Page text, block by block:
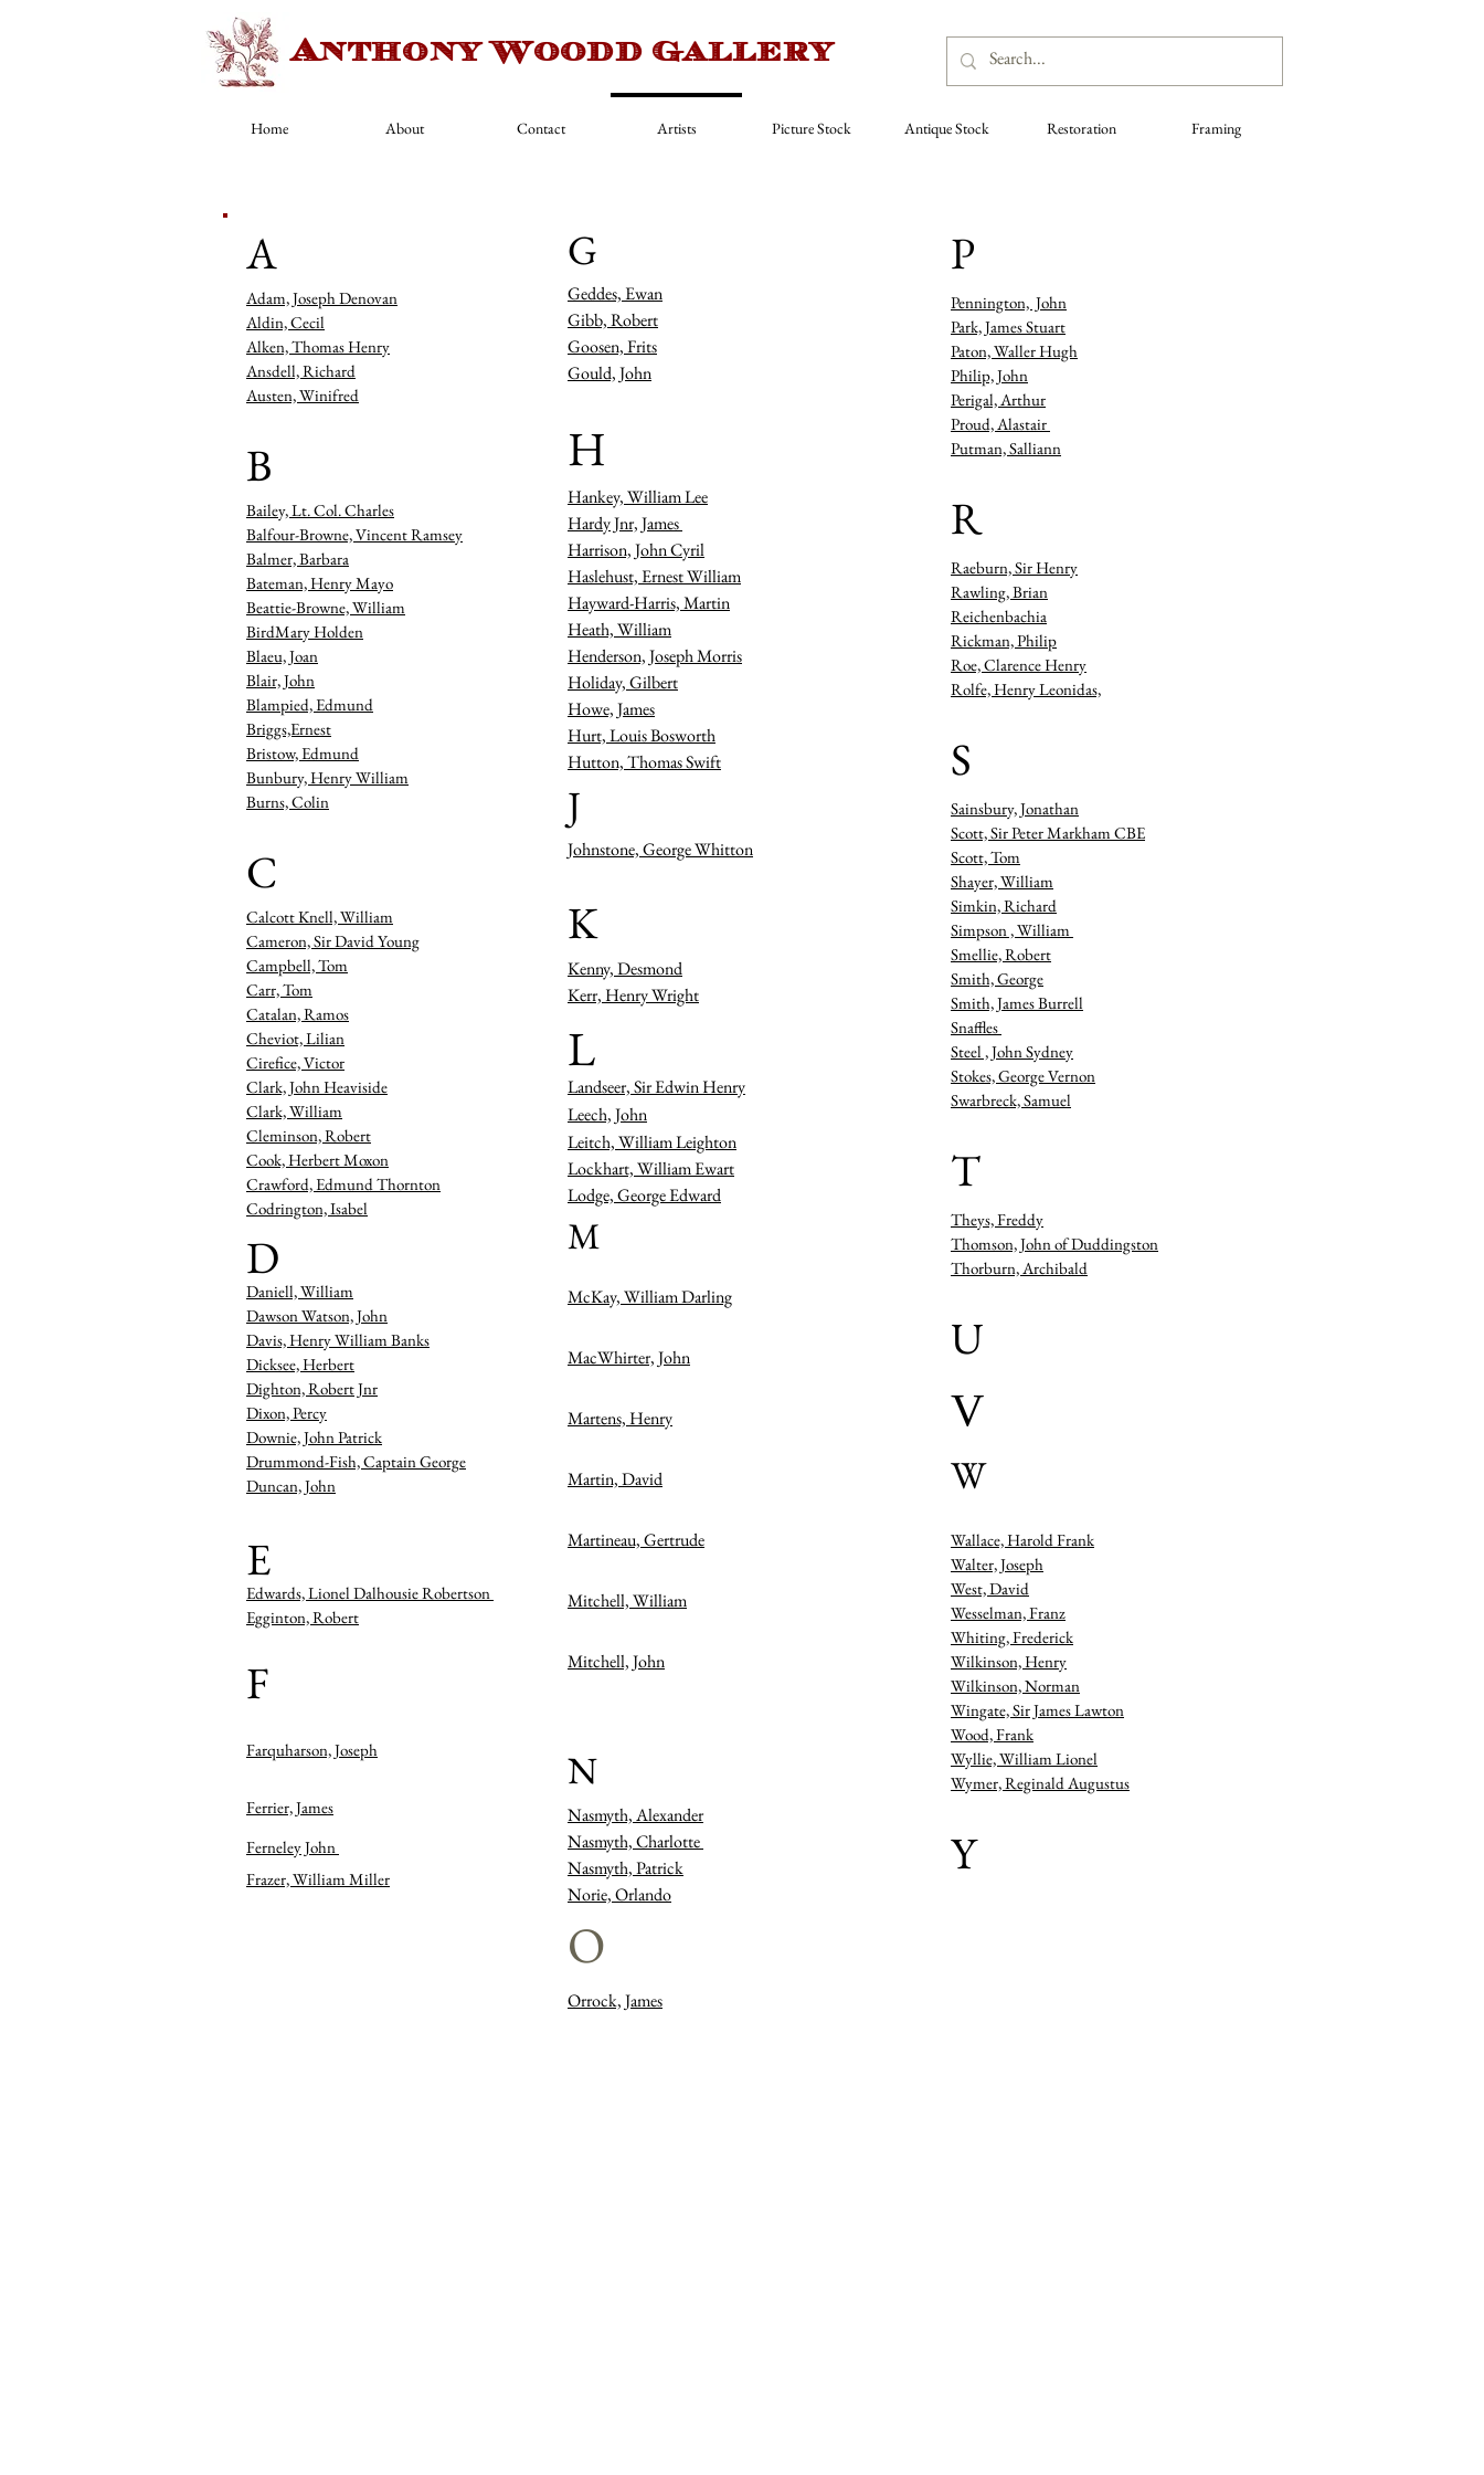
Anthony Woodd Gallery
Home About Contact Artists Picture Stock Antique Stock Restoration Framing
A
Adam, Joseph Denovan
Aldin, Cecil
Alken, Thomas Henry
Ansdell, Richard
Austen, Winifred
B
Bailey, Lt. Col. Charles
Balfour-Browne, Vincent Ramsey
Balmer, Barbara
Bateman, Henry Mayo
Beattie-Browne, William
BirdMary Holden
Blaeu, Joan
Blair, John
Blampied, Edmund
Briggs,Ernest
Bristow, Edmund
Bunbury, Henry William
Burns, Colin
C
Calcott Knell, William
Cameron, Sir David Young
Campbell, Tom
Carr, Tom
Catalan, Ramos
Cheviot, Lilian
Cirefice, Victor
Clark, John Heaviside
Clark, William
Cleminson, Robert
Cook, Herbert Moxon
Crawford, Edmund Thornton
Codrington, Isabel
D
Daniell, William
Dawson Watson, John
Davis, Henry William Banks
Dicksee, Herbert
Dighton, Robert Jnr
Dixon, Percy
Downie, John Patrick
Drummond-Fish, Captain George
Duncan, John
E
Edwards, Lionel Dalhousie Robertson
Egginton, Robert
F
Farquharson, Joseph
Ferrier, James
Ferneley John
Frazer, William Miller
G
Geddes, Ewan
Gibb, Robert
Goosen, Frits
Gould, John
H
Hankey, William Lee
Hardy Jnr, James
Harrison, John Cyril
Haslehust, Ernest William
Hayward-Harris, Martin
Heath, William
Henderson, Joseph Morris
Holiday, Gilbert
Howe, James
Hurt, Louis Bosworth
Hutton, Thomas Swift
J
Johnstone, George Whitton
K
Kenny, Desmond
Kerr, Henry Wright
L
Landseer, Sir Edwin Henry
Leech, John
Leitch, William Leighton
Lockhart, William Ewart
Lodge, George Edward
M
McKay, William Darling
MacWhirter, John
Martens, Henry
Martin, David
Martineau, Gertrude
Mitchell, William
Mitchell, John
N
Nasmyth, Alexander
Nasmyth, Charlotte
Nasmyth, Patrick
Norie, Orlando
O
Orrock, James
P
Pennington, John
Park, James Stuart
Paton, Waller Hugh
Philip, John
Perigal, Arthur
Proud, Alastair
Putman, Salliann
R
Raeburn, Sir Henry
Rawling, Brian
Reichenbachia
Rickman, Philip
Roe, Clarence Henry
Rolfe, Henry Leonidas,
S
Sainsbury, Jonathan
Scott, Sir Peter Markham CBE
Scott, Tom
Shayer, William
Simkin, Richard
Simpson , William
Smellie, Robert
Smith, George
Smith, James Burrell
Snaffles
Steel , John Sydney
Stokes, George Vernon
Swarbreck, Samuel
T
Theys, Freddy
Thomson, John of Duddingston
Thorburn, Archibald
U
V
W
Wallace, Harold Frank
Walter, Joseph
West, David
Wesselman, Franz
Whiting, Frederick
Wilkinson, Henry
Wilkinson, Norman
Wingate, Sir James Lawton
Wood, Frank
Wyllie, William Lionel
Wymer, Reginald Augustus
Y